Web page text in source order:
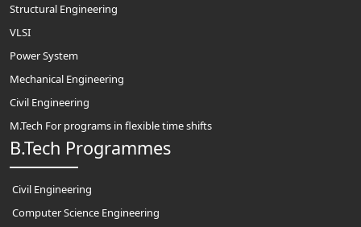
Structural Engineering
VLSI
Power System
Mechanical Engineering
Civil Engineering
M.Tech For programs in flexible time shifts
B.Tech Programmes
Civil Engineering
Computer Science Engineering